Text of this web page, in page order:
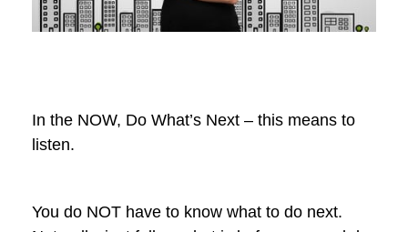
In the NOW, Do What’s Next – this means to
listen.
You do NOT have to know what to do next.